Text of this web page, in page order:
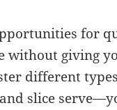
for
without giving
different
slice